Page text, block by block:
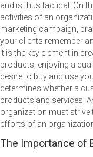
and is thus tactical. On
activities of an
marketing campaign,
your clients remember
It is the key element in
products, enjoying a
desire to buy and use
determines whether a
products and services.
organization must strive
efforts of an
The Importance of